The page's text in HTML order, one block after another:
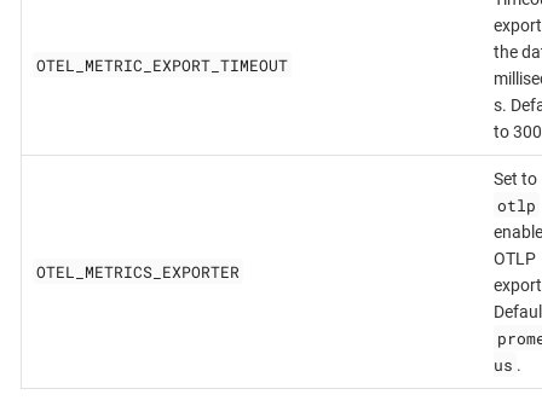
OTEL_METRIC_EXPORT_TIMEOUT
the
s.
to
OTEL_METRICS_EXPORTER
Set to
otlp
OTLP
us .